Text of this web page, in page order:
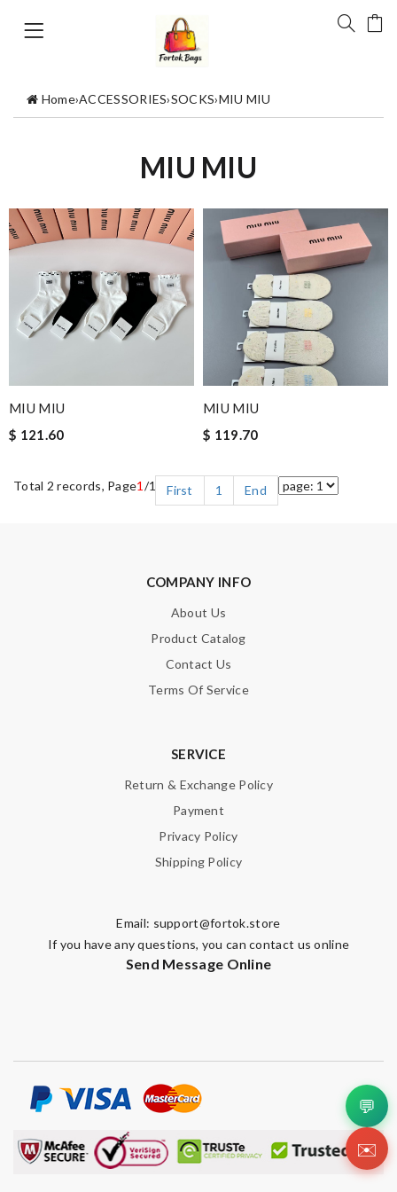
Home›ACCESSORIES›SOCKS›MIU MIU
MIU MIU
MIU MIU
$ 121.60
MIU MIU
$ 119.70
Total 2 records, Page1 /1 First 1 End
COMPANY INFO
About Us
Product Catalog
Contact Us
Terms Of Service
SERVICE
Return & Exchange Policy
Payment
Privacy Policy
Shipping Policy
Email: support@fortok.store
If you have any questions, you can contact us online
Send Message Online
💬
✉️